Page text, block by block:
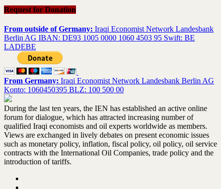
Request for Donation
From outside of Germany: Iraqi Economist Network Landesbank
Berlin AG IBAN: DE93 1005 0000 1060 4503 95 Swift: BE
LADEBE
From Germany: Iraqi Economist Network Landesbank Berlin AG
Konto: 1060450395 BLZ: 100 500 00
During the last ten years, the IEN has established an active online
forum for dialogue, which has attracted increasing number of
qualified Iraqi economists and oil experts worldwide as members.
Views are exchanged in lively debates on present economic issues
such as monetary policy, inflation, fiscal policy, oil policy, oil service
contracts with the International Oil Companies, trade policy and the
introduction of tariffs.